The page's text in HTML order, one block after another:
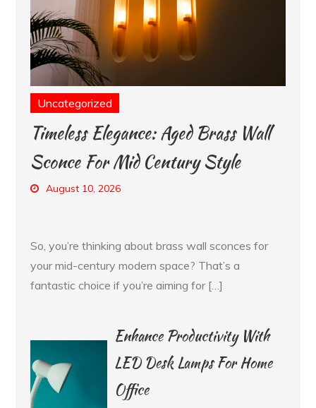
Uncategorized
Timeless Elegance: Aged Brass Wall
Sconce For Mid Century Style
August 10, 2026
So, you’re thinking about brass wall sconces for
your mid-century modern space? That’s a
fantastic choice if you’re aiming for […]
Enhance Productivity With
LED Desk Lamps For Home
Office